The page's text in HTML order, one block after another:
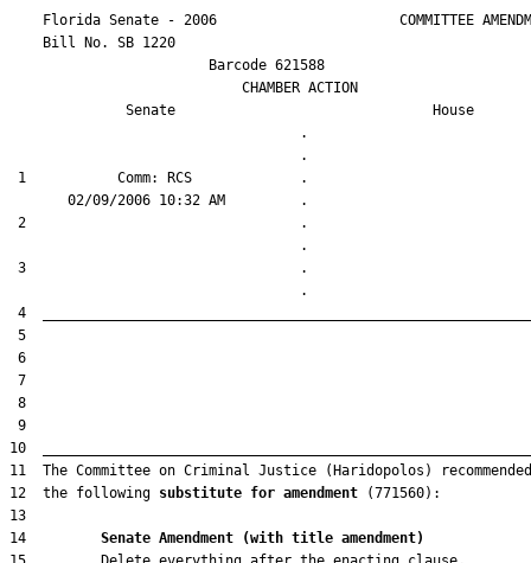
Florida Senate - 2006                      COMMITTEE
    Bill No.
SB 1220
                        Barcode 621588
                            CHAMBER ACTION
Senate
House
                                   .
1           Comm: RCS             .
2                                 .
3                                 .
12  the following substitute for amendment
14 Senate Amendment (with title amendment)